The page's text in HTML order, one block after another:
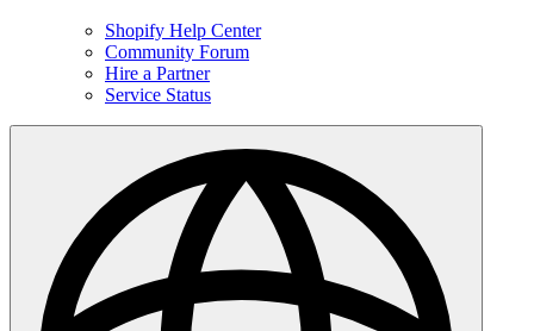
Shopify Help Center
Community Forum
Hire a Partner
Service Status